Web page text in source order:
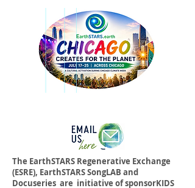
The EarthSTARS Regenerative Exchange
(ESRE), EarthSTARS SongLAB and
Docuseries are initiative of sponsorKIDS